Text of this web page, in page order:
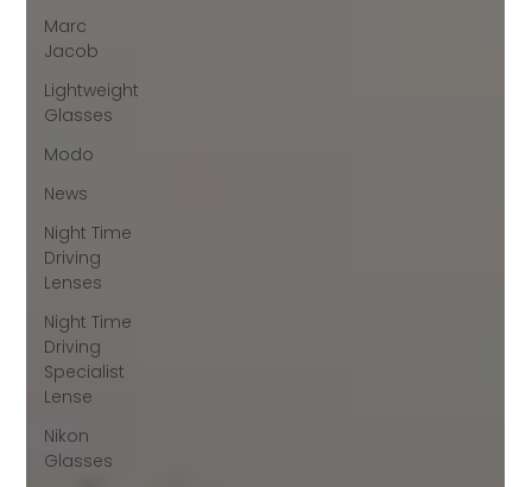
Marc
Jacob
Lightweight
Glasses
Modo
News
Night Time
Driving
Lenses
Night Time
Driving
Specialist
Lense
Nikon
Glasses